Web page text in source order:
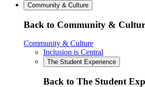
Community & Culture
Back to Community &
Community & Culture
Inclusion is Central
The Student Experience
Back to The Student